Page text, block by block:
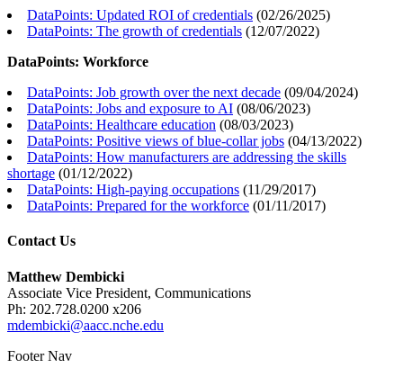
DataPoints: Updated ROI of credentials (02/26/2025)
DataPoints: The growth of credentials (12/07/2022)
DataPoints: Workforce
DataPoints: Job growth over the next decade (09/04/2024)
DataPoints: Jobs and exposure to AI (08/06/2023)
DataPoints: Healthcare education (08/03/2023)
DataPoints: Positive views of blue-collar jobs (04/13/2022)
DataPoints: How manufacturers are addressing the skills
shortage (01/12/2022)
DataPoints: High-paying occupations (11/29/2017)
DataPoints: Prepared for the workforce (01/11/2017)
Contact Us
Matthew Dembicki
Associate Vice President, Communications
Ph: 202.728.0200 x206
mdembicki@aacc.nche.edu
Footer Nav